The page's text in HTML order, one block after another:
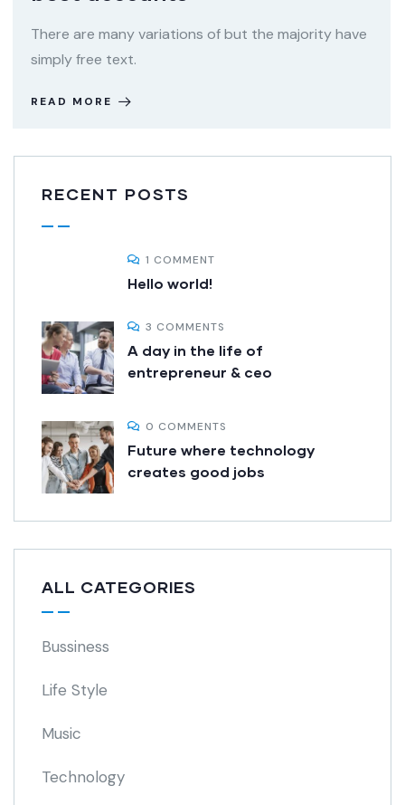
There are many variations of but the majority have
simply free text.
READ MORE
RECENT POSTS
1 COMMENT
Hello world!
3 COMMENTS
A day in the life of
entrepreneur & ceo
0 COMMENTS
Future where technology
creates good jobs
ALL CATEGORIES
Bussiness
Life Style
Music
Technology